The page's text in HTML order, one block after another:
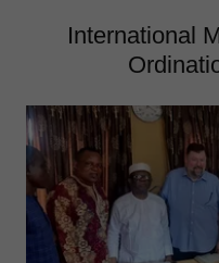
International